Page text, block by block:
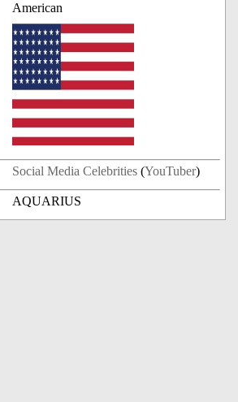
American
Social Media Celebrities (YouTuber)
AQUARIUS